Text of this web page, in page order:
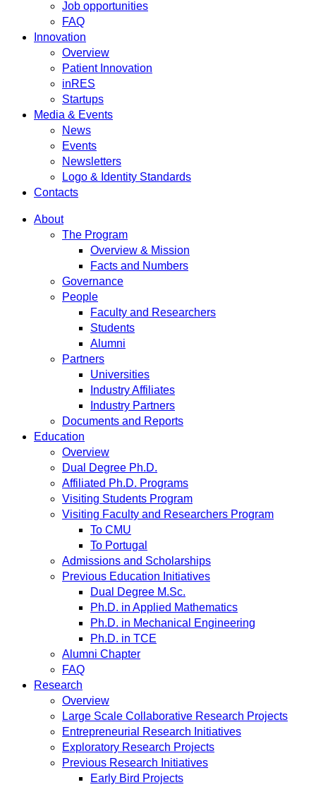
Job opportunities
FAQ
Innovation
Overview
Patient Innovation
inRES
Startups
Media & Events
News
Events
Newsletters
Logo & Identity Standards
Contacts
About
The Program
Overview & Mission
Facts and Numbers
Governance
People
Faculty and Researchers
Students
Alumni
Partners
Universities
Industry Affiliates
Industry Partners
Documents and Reports
Education
Overview
Dual Degree Ph.D.
Affiliated Ph.D. Programs
Visiting Students Program
Visiting Faculty and Researchers Program
To CMU
To Portugal
Admissions and Scholarships
Previous Education Initiatives
Dual Degree M.Sc.
Ph.D. in Applied Mathematics
Ph.D. in Mechanical Engineering
Ph.D. in TCE
Alumni Chapter
FAQ
Research
Overview
Large Scale Collaborative Research Projects
Entrepreneurial Research Initiatives
Exploratory Research Projects
Previous Research Initiatives
Early Bird Projects